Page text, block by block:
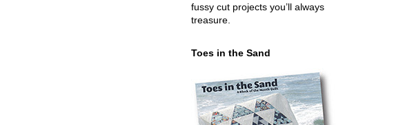
fussy cut projects you’ll always
treasure.
Toes in the Sand